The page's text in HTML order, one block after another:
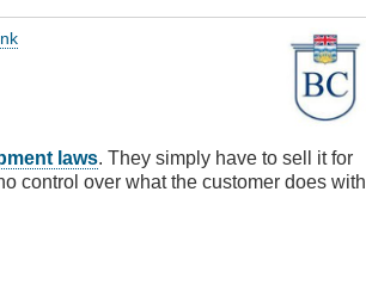
laws. They simply have to sell it for
control over what the customer does with